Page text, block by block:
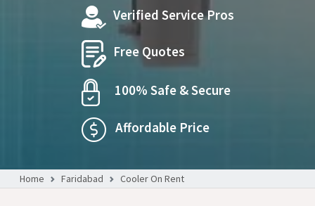
Verified Service Pros
Free Quotes
100% Safe & Secure
Affordable Price
Home Faridabad Cooler On Rent